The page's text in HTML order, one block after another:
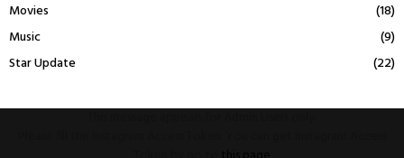
Movies
(18)
Music
(9)
Star Update
(22)